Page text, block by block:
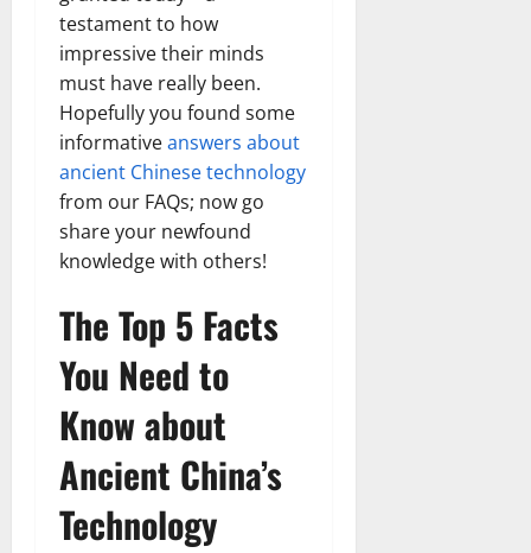
testament to how
impressive their minds
must have really been.
Hopefully you found some
informativeanswers about
ancient Chinese technology
from our FAQs; now go
share your newfound
knowledge with others!
The Top 5 Facts
You Need to
Know about
Ancient China’s
Technology